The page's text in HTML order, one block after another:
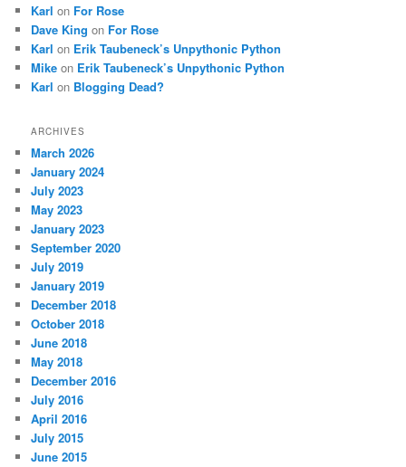
Karl on For Rose
Dave King on For Rose
Karl on Erik Taubeneck’s Unpythonic Python
Mike on Erik Taubeneck’s Unpythonic Python
Karl on Blogging Dead?
ARCHIVES
March 2026
January 2024
July 2023
May 2023
January 2023
September 2020
July 2019
January 2019
December 2018
October 2018
June 2018
May 2018
December 2016
July 2016
April 2016
July 2015
June 2015